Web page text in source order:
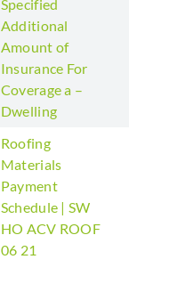
Specified
Additional
Amount of
Insurance For
Coverage a –
Dwelling
Roofing
Materials
Payment
Schedule | SW
HO ACV ROOF
06 21